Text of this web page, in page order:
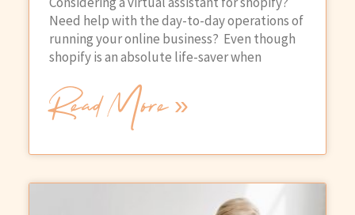
Need help with the day-to-day operations of
running your online business? Even though
shopify is an absolute life-saver when
Read More »